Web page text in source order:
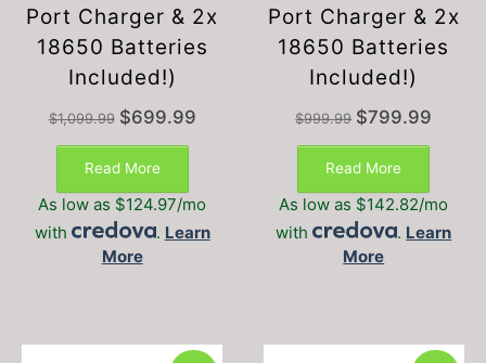
Port Charger & 2x
18650 Batteries
Included!)
$1,099.99 Original
$1,099.99.
$699.99Current
Read More
As low as $124.97/mo
with
. Learn
More
Port Charger & 2x
18650 Batteries
Included!)
$999.99 Original
$999.99.
$799.99
Read More
As low as $142.82/mo
with
. Learn
More